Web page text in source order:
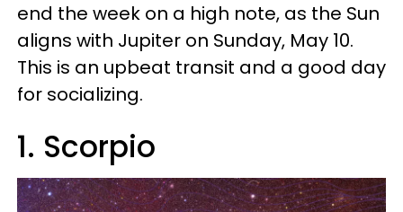
end the week on a high note, as the Sun
aligns with Jupiter on Sunday, May 10.
This is an upbeat transit and a good day
for socializing.
1. Scorpio